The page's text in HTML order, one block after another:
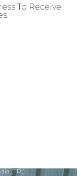
To Receive
(TRI)